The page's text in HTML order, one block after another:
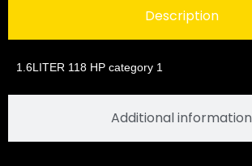
Description
Additional information
1.6LITER 118 HP category 1